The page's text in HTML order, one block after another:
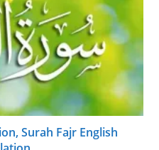
Surah Fajr English